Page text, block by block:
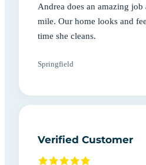
Andrea does an amazing job
mile. Our home looks and
time she cleans.
Springfield
Verified Customer